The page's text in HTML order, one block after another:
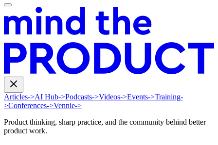
Articles->AI Hub->Podcasts->Videos->Events->Training-
>Conferences->Vennie->
Product thinking, sharp practice, and the community behind better
product work.